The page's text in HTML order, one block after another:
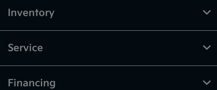
Inventory
Service
Financing